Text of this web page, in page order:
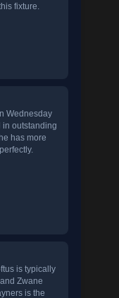
fixture.
Wednesday
outstanding
has more
is typically
Zwane
is the